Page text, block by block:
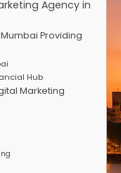
Agency in
Providing
Hub
Marketing